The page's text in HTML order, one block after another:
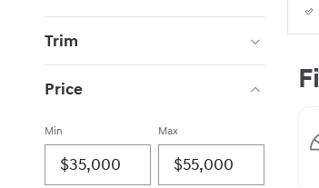
Trim
Price
Min Max